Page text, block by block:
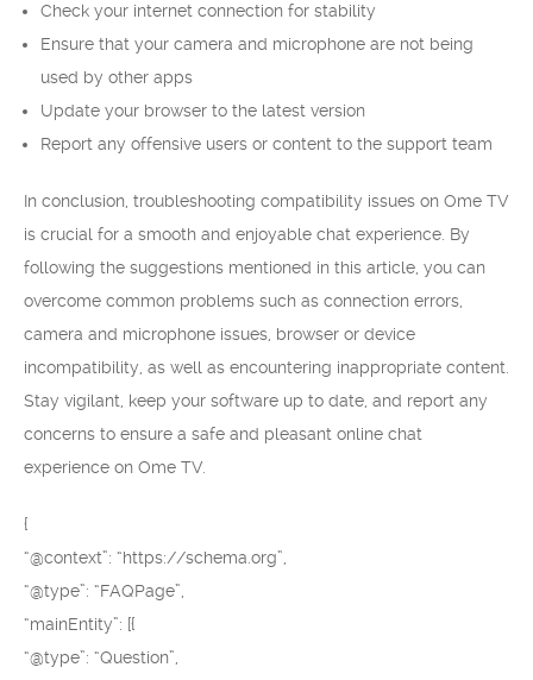
Check your internet connection for stability
Ensure that your camera and microphone are not being
used by other apps
Update your browser to the latest version
Report any offensive users or content to the support team
In conclusion, troubleshooting compatibility issues on Ome TV
is crucial for a smooth and enjoyable chat experience. By
following the suggestions mentioned in this article, you can
overcome common problems such as connection errors,
camera and microphone issues, browser or device
incompatibility, as well as encountering inappropriate content.
Stay vigilant, keep your software up to date, and report any
concerns to ensure a safe and pleasant online chat
experience on Ome TV.
{
“@context”: “https://schema.org”,
“@type”: “FAQPage”,
“mainEntity”: [{
“@type”: “Question”,